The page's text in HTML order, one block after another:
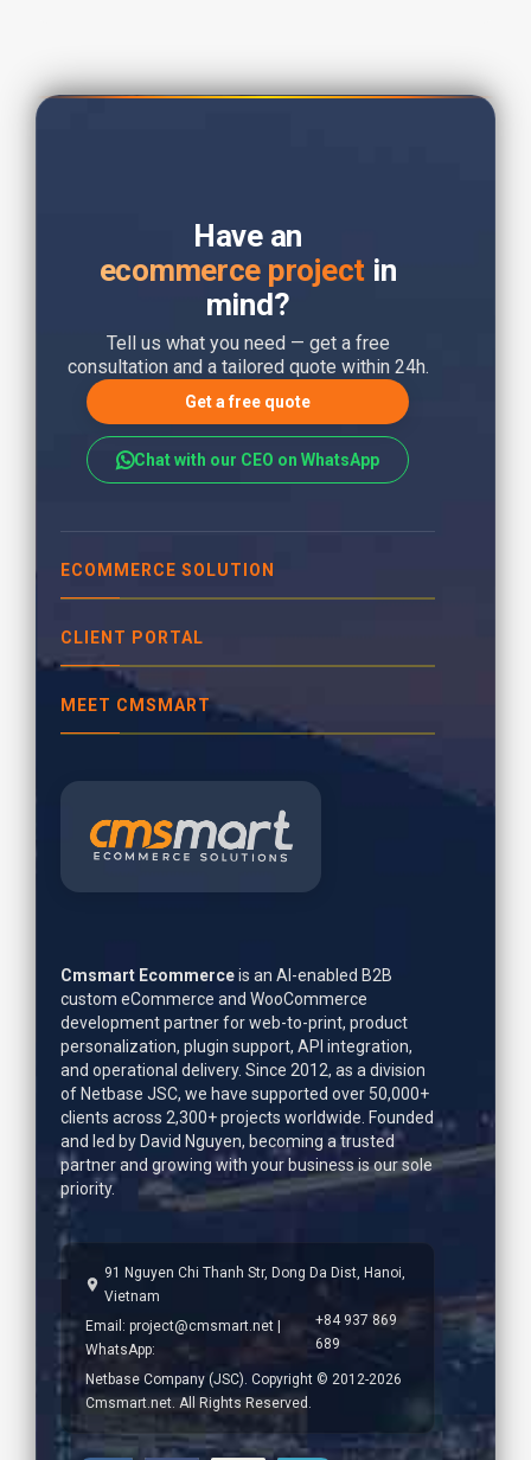
Have an
ecommerce project in
mind?
Tell us what you need — get a free
consultation and a tailored quote within 24h.
Get a free quote
Chat with our CEO on WhatsApp
ECOMMERCE SOLUTION
CLIENT PORTAL
MEET CMSMART
Cmsmart Ecommerceis an AI-enabled B2B
custom eCommerce and WooCommerce
development partner for web-to-print, product
personalization, plugin support, API integration,
and operational delivery. Since 2012, as a division
of Netbase JSC, we have supported over 50,000+
clients across 2,300+ projects worldwide. Founded
and led by David Nguyen, becoming a trusted
partner and growing with your business is our sole
priority.
91 Nguyen Chi Thanh Str, Dong Da Dist, Hanoi,
Vietnam
Email: project@cmsmart.net
WhatsApp:
+84 937 869
689
Netbase Company (JSC). Copyright © 2012-2026
Cmsmart.net. All Rights Reserved.